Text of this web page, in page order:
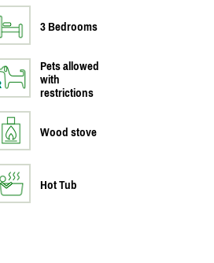
3 Bedrooms
Pets allowed
with
restrictions
Wood stove
Hot Tub